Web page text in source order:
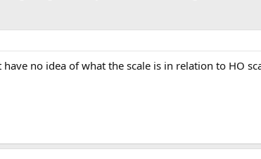
no idea of what the scale is in relation to HO